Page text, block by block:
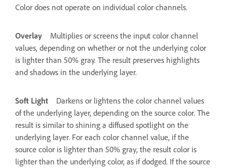
Color does not operate on individual color channels.
Overlay
Multiplies or screens the input color channel
values, depending on whether or not the underlying color
is lighter than 50% gray. The result preserves highlights
and shadows in the underlying layer.
Soft Light
Darkens or lightens the color channel values
of the underlying layer, depending on the source color. The
result is similar to shining a diffused spotlight on the
underlying layer. For each color channel value, if the
source color is lighter than 50% gray, the result color is
lighter than the underlying color, as if dodged. If the source